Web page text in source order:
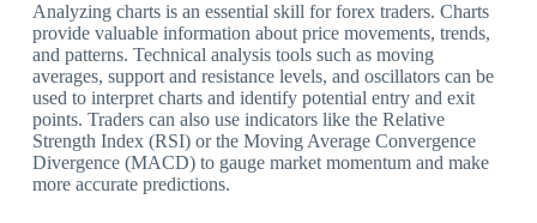
Analyzing charts is an essential skill for forex traders. Charts
provide valuable information about price movements, trends,
and patterns. Technical analysis tools such as moving
averages, support and resistance levels, and oscillators can be
used to interpret charts and identify potential entry and exit
points. Traders can also use indicators like the Relative
Strength Index (RSI) or the Moving Average Convergence
Divergence (MACD) to gauge market momentum and make
more accurate predictions.